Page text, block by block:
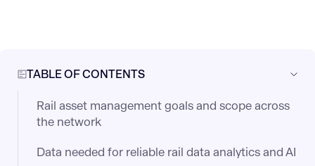
TABLE OF CONTENTS
Rail asset management goals and scope across
the network
Data needed for reliable rail data analytics and AI